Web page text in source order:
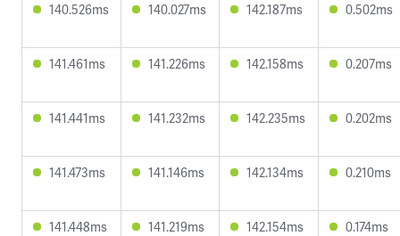
140.526ms 140.027ms 142.187ms 0.502ms
141.461ms 141.226ms 142.158ms 0.207ms
141.441ms 141.232ms 142.235ms 0.202ms
141.473ms 141.146ms 142.134ms 0.210ms
141.448ms 141.219ms 142.154ms 0.174ms